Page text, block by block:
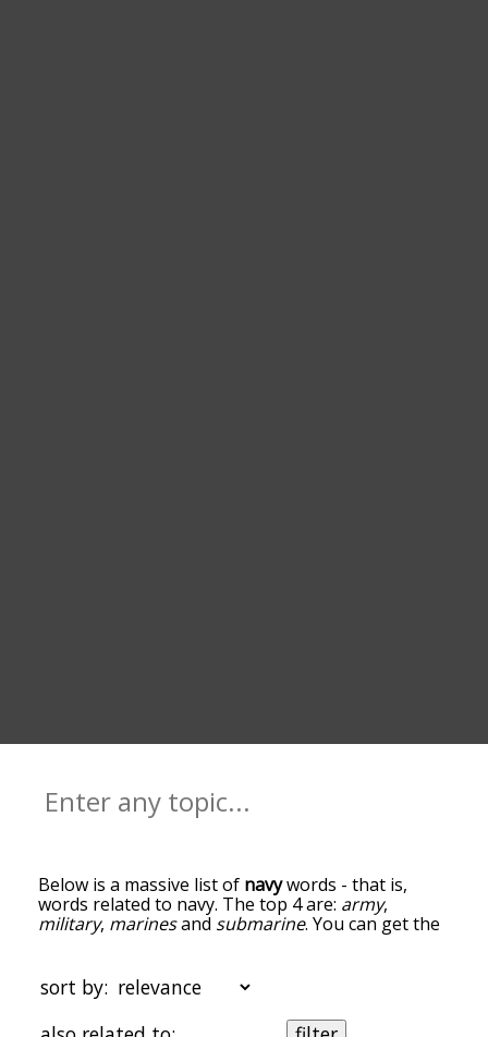
Below is a massive list of navywords - that is,
words related to navy. The top 4 are: army,
military, marinesand submarine. You can get the
the top of the list are the ones most associated
with navy, and as you go down the relatedness
becomes more slight. By default, the words are
sort by: